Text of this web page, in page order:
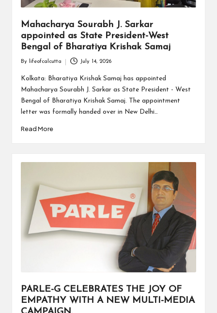
Mahacharya Sourabh J. Sarkar
appointed as State President-West
Bengal of Bharatiya Krishak Samaj
by
By lifeofcalcutta July 14, 2026
Kolkata: Bharatiya Krishak Samaj has appointed
Mahacharya Sourabh J. Sarkar as State President - West
Bengal of Bharatiya Krishak Samaj. The appointment
letter was formally handed over in New Delhi…
Read More
PARLE-G CELEBRATES THE JOY OF
EMPATHY WITH A NEW MULTI-MEDIA